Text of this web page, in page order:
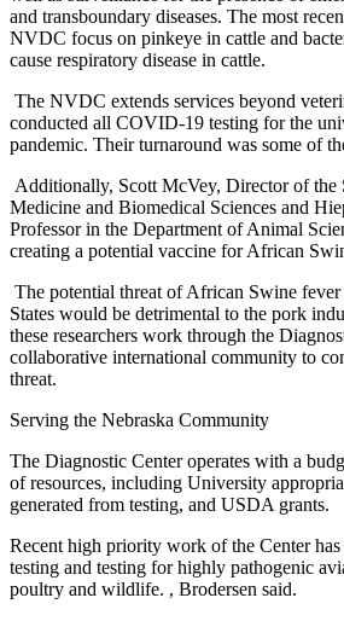
and transboundary diseases. The most
NVDC focus on pinkeye in cattle and
cause respiratory disease in cattle.
The NVDC extends services beyond
conducted all COVID-19 testing for the
pandemic. Their turnaround was some of
Additionally, Scott McVey, Director of the
Medicine and Biomedical Sciences and
Professor in the Department of Animal
creating a potential vaccine for African
The potential threat of African Swine
States would be detrimental to the pork
these researchers work through the
collaborative international community to
threat.
Serving the Nebraska Community
The Diagnostic Center operates with a
of resources, including University
generated from testing, and USDA grants.
Recent high priority work of the Center
testing and testing for highly pathogenic
poultry and wildlife. , Brodersen said.